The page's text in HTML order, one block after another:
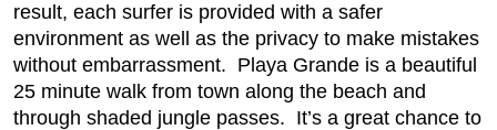
result, each surfer is provided with a safer
environment as well as the privacy to make mistakes
without embarrassment. Playa Grande is a beautiful
25 minute walk from town along the beach and
through shaded jungle passes. It’s a great chance to